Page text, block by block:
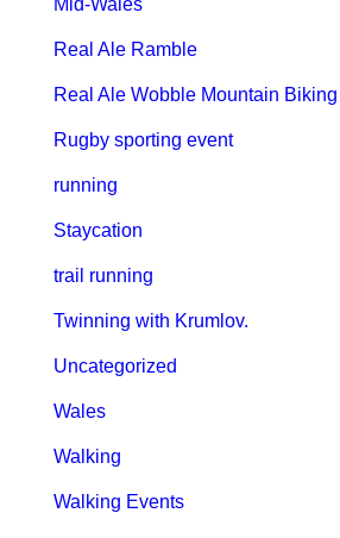
Mid-Wales
Real Ale Ramble
Real Ale Wobble Mountain Biking
Rugby sporting event
running
Staycation
trail running
Twinning with Krumlov.
Uncategorized
Wales
Walking
Walking Events